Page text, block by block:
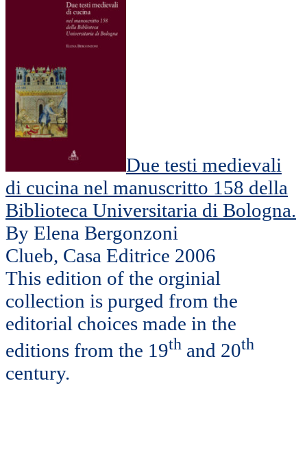
Due testi medievali
di cucina nel manuscritto 158 della
Biblioteca Universitaria di Bologna.
By Elena Bergonzoni
Clueb, Casa Editrice 2006
This edition of the orginial
collection is purged from the
editorial choices made in the
editions from the 19th and 20th
century.